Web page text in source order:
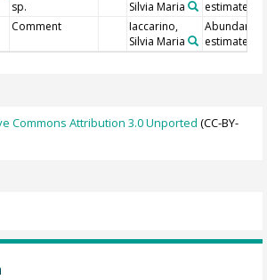
sp.
Silvia Maria
estimate
Comment
Iaccarino,
Silvia Maria
Abundance
estimate
Commons Attribution 3.0 Unported (CC-BY-